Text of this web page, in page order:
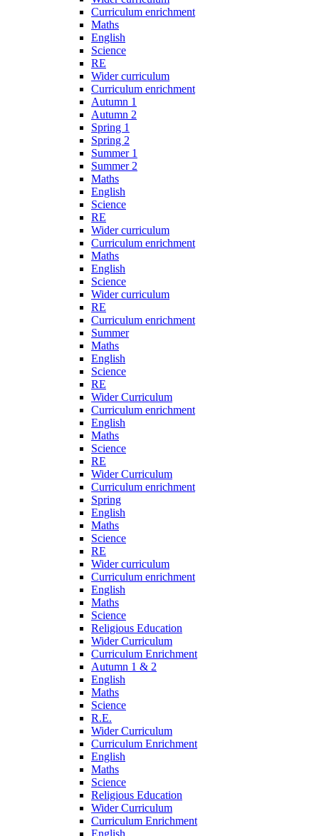
Curriculum enrichment
Maths
English
Science
RE
Wider curriculum
Curriculum enrichment
Autumn 1
Autumn 2
Spring 1
Spring 2
Summer 1
Summer 2
Maths
English
Science
RE
Wider curriculum
Curriculum enrichment
Maths
English
Science
Wider curriculum
RE
Curriculum enrichment
Summer
Maths
English
Science
RE
Wider Curriculum
Curriculum enrichment
English
Maths
Science
RE
Wider Curriculum
Curriculum enrichment
Spring
English
Maths
Science
RE
Wider curriculum
Curriculum enrichment
English
Maths
Science
Religious Education
Wider Curriculum
Curriculum Enrichment
Autumn 1 & 2
English
Maths
Science
R.E.
Wider Curriculum
Curriculum Enrichment
English
Maths
Science
Religious Education
Wider Curriculum
Curriculum Enrichment